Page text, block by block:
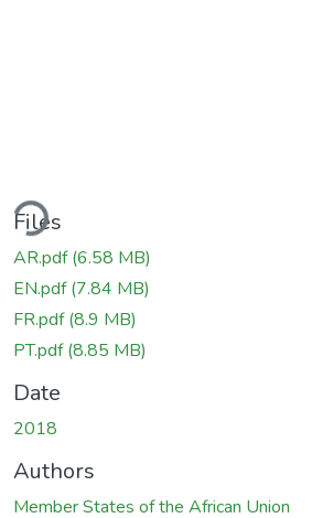
Files
AR.pdf(6.58 MB)
EN.pdf(7.84 MB)
FR.pdf(8.9 MB)
PT.pdf(8.85 MB)
Date
2018
Authors
Member States of the African Union